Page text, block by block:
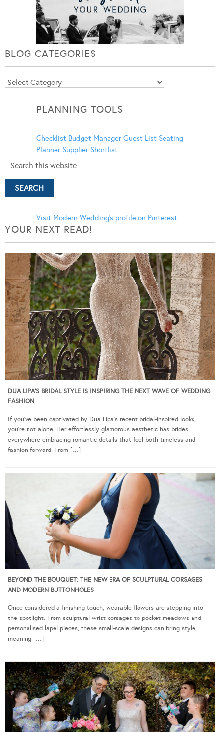
BLOG CATEGORIES
Blog
PLANNING TOOLS
Checklist Budget Manager Guest List Seating
Planner Supplier Shortlist
Visit Modern Wedding's profile on Pinterest.
YOUR NEXT READ!
DUA LIPA’S BRIDAL STYLE IS INSPIRING THE NEXT WAVE OF WEDDING
FASHION
If you’ve been captivated by Dua Lipa’s recent bridal-inspired looks,
you’re not alone. Her effortlessly glamorous aesthetic has brides
everywhere embracing romantic details that feel both timeless and
fashion-forward. From […]
BEYOND THE BOUQUET: THE NEW ERA OF SCULPTURAL CORSAGES
AND MODERN BUTTONHOLES
Once considered a finishing touch, wearable flowers are stepping into
the spotlight. From sculptural wrist corsages to pocket meadows and
personalised lapel pieces, these small-scale designs can bring style,
meaning […]